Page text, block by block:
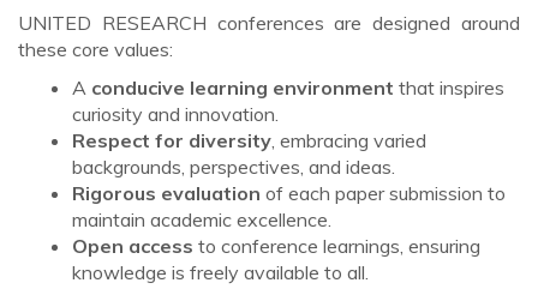
UNITED RESEARCH conferences are designed around
these core values:
A conducive learning environment that inspires
curiosity and innovation.
Respect for diversity, embracing varied
backgrounds, perspectives, and ideas.
Rigorous evaluation of each paper submission to
maintain academic excellence.
Open access to conference learnings, ensuring
knowledge is freely available to all.